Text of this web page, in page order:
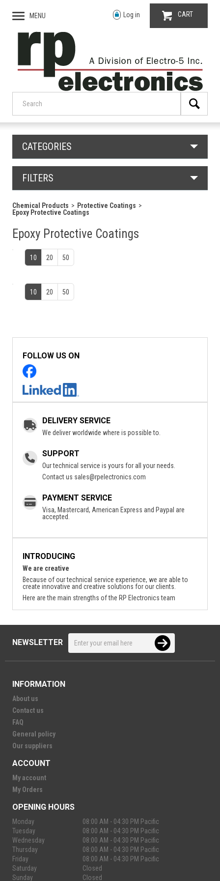
MENU Log in CART
CATEGORIES
FILTERS
Chemical Products
Protective Coatings
Epoxy Protective Coatings
Epoxy Protective Coatings
10 20 50
10 20 50
FOLLOW US ON
DELIVERY SERVICE
We deliver worldwide where is possible to.
SUPPORT
Our technical service is yours for all your needs.
Contact us sales@rpelectronics.com
PAYMENT SERVICE
Visa, Mastercard, American Express and Paypal are
accepted.
INTRODUCING
We are creative
Because of our technical service experience, we are able to
create innovative and creative solutions for our clients.
Here are the main strengths of the RP Electronics team
NEWSLETTER
INFORMATION
About us
Contact us
FAQ
General policy
Our suppliers
ACCOUNT
My account
My Orders
OPENING HOURS
Monday
08:00 AM - 04:30 PM Pacific
Tuesday
08:00 AM - 04:30 PM Pacific
Wednesday
08:00 AM - 04:30 PM Pacific
Thursday
08:00 AM - 04:30 PM Pacific
Friday
08:00 AM - 04:30 PM Pacific
Saturday
Closed
Sunday
Closed